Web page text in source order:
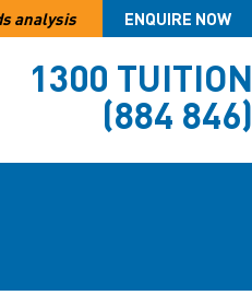
analysis ENQUIRE NOW
1300 TUITION
(884 846)